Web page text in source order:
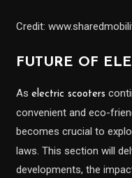
Credit:
FUTURE OF
Aselectric scooters
convenient and eco-
becomes crucial to
laws. This section will
developments, the